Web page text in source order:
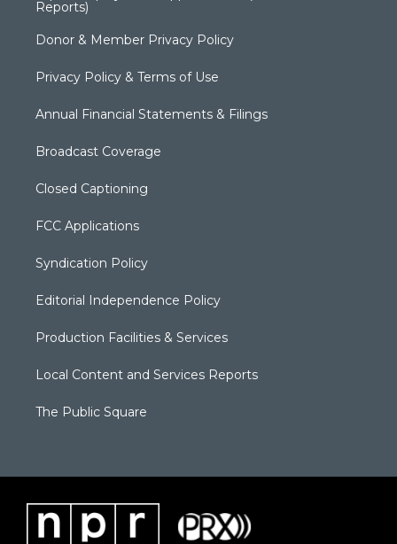
Reports)
Donor & Member Privacy Policy
Privacy Policy & Terms of Use
Annual Financial Statements & Filings
Broadcast Coverage
Closed Captioning
FCC Applications
Syndication Policy
Editorial Independence Policy
Production Facilities & Services
Local Content and Services Reports
The Public Square